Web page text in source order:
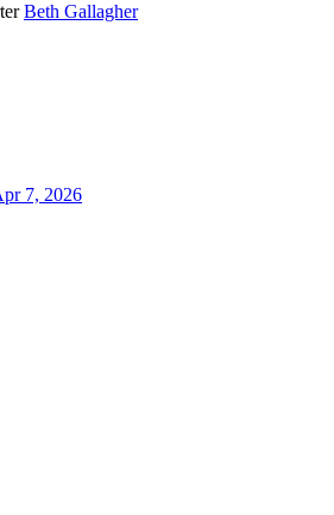
Beth Gallagher
7, 2026